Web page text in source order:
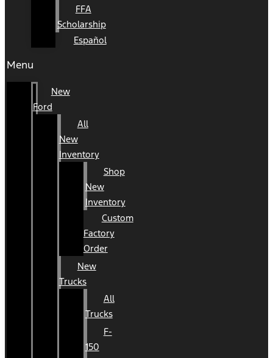
FFA
Scholarship
Español
Menu
New
Ford
All
New
Inventory
Shop
New
Inventory
Custom
Factory
Order
New
Trucks
All
Trucks
F-
150